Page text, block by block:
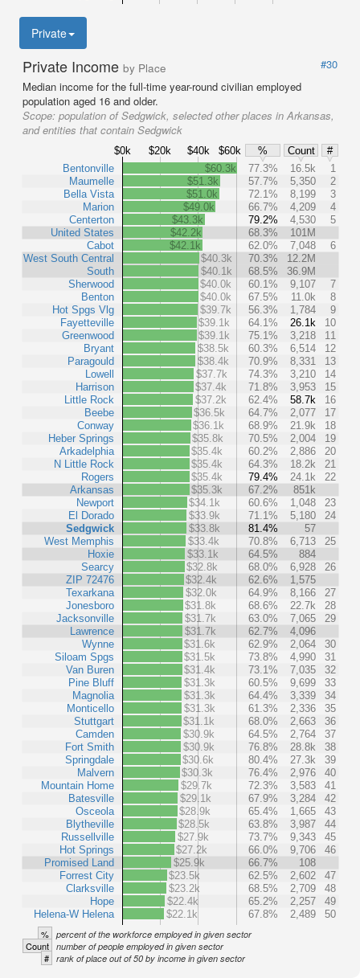
Private
Private Income by Place
#30
Median income for the full-time year-round civilian employed
population aged 16 and older.
Scope: population of Sedgwick, selected other places in Arkansas,
and entities that contain Sedgwick
$0k $20k $40k $60k % Count
#
Bentonville
Maumelle
Bella Vista
Marion
Centerton
United States
Cabot
West South Central
South
Sherwood
Benton
Hot Spgs Vlg
Fayetteville
Greenwood
Bryant
Paragould
Lowell
Harrison
Little Rock
Beebe
Conway
Heber Springs
Arkadelphia
N Little Rock
Rogers
Arkansas
Newport
El Dorado
Sedgwick
West Memphis
Hoxie
Searcy
ZIP 72476
Texarkana
Jonesboro
Jacksonville
Lawrence
Wynne
Siloam Spgs
Van Buren
Pine Bluff
Magnolia
Monticello
Stuttgart
Camden
Fort Smith
Springdale
Malvern
Mountain Home
Batesville
Osceola
Blytheville
Russellville
Hot Springs
Promised Land
Forrest City
Clarksville
Hope
Helena-W Helena
$60.3k 77.3% 16.5k
1
$51.3k
57.7% 5,350
2
$51.0k
72.1% 8,199
3
$49.0k
66.7% 4,209
4
$43.3k
79.2% 4,530
5
$42.2k
68.3%
101M
$42.1k
62.0% 7,048
6
$40.3k
70.3%
12.2M
$40.1k
68.5%
36.9M
$40.0k
60.1% 9,107
7
$40.0k
67.5% 11.0k
8
$39.7k
56.3% 1,784
9
$39.1k
64.1% 26.1k
10
$39.1k
75.1% 3,218
11
$38.5k
60.3% 6,514
12
$38.4k
70.9% 8,331
13
$37.7k
74.3% 3,210
14
$37.4k
71.8% 3,953
15
$37.2k
62.4% 58.7k
16
$36.5k
64.7% 2,077
17
$36.1k
68.9% 21.9k
18
$35.8k
70.5% 2,004
19
$35.4k
60.2% 2,886
20
$35.4k
64.3% 18.2k
21
$35.4k
79.4% 24.1k
22
$35.3k
67.2%
851k
$34.1k
60.6% 1,048
23
$33.9k
71.1% 5,180
24
$33.8k
81.4%
57
$33.4k
70.8% 6,713
25
$33.1k
64.5%
884
$32.8k
68.0% 6,928
26
$32.4k
62.6%
1,575
$32.0k
64.9% 8,166
27
$31.8k
68.6% 22.7k
28
$31.7k
63.0% 7,065
29
$31.7k
62.7%
4,096
$31.6k
62.9% 2,064
30
$31.5k
73.8% 4,990
31
$31.4k
73.1% 7,035
32
$31.3k
60.5% 9,699
33
$31.3k
64.4% 3,339
34
$31.3k
61.3% 2,336
35
$31.1k
68.0% 2,663
36
$30.9k
64.5% 2,764
37
$30.9k
76.8% 28.8k
38
$30.6k
80.4% 27.3k
39
$30.3k
76.4% 2,976
40
$29.7k
72.3% 3,583
41
$29.1k
67.9% 3,284
42
$28.9k
65.4% 1,665
43
$28.5k
63.8% 3,987
44
$27.9k
73.7% 9,343
45
$27.2k
66.0% 9,706
46
$25.9k
66.7%
108
$23.5k
62.5% 2,602
47
$23.2k
68.5% 2,709
48
$22.4k
65.2% 2,257
49
$22.1k
67.8% 2,489 50
% percent of the workforce employed in given sector
Count number of people employed in given sector
# rank of place out of 50 by income in given sector